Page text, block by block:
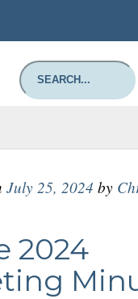
July 25, 2024 by
2024